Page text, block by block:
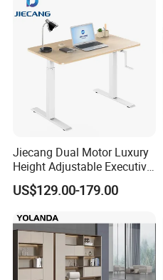
Jiecang Dual Motor Luxury
Height Adjustable Executive
Standing Desk
US$129.00-179.00